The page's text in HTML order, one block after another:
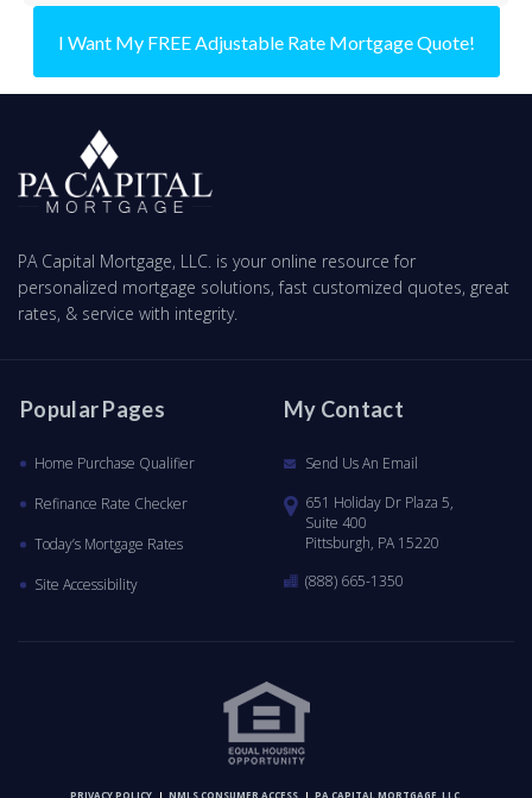
I Want My FREE Adjustable Rate Mortgage Quote!
PA Capital Mortgage, LLC. is your online resource for
personalized mortgage solutions, fast customized quotes, great
rates, & service with integrity.
Popular Pages
Home Purchase Qualifier
Refinance Rate Checker
Today’s Mortgage Rates
Site Accessibility
My Contact
Send Us An Email
651 Holiday Dr Plaza 5,
Suite 400
Pittsburgh, PA 15220
(888) 665-1350
PRIVACY POLICY NMLS CONSUMER ACCESS PA CAPITAL MORTGAGE, LLC.